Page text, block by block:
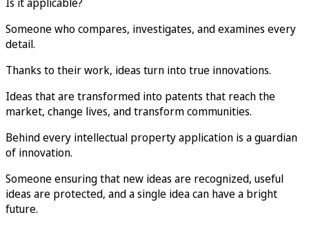
Someone who compares, investigates, and examines every
detail.
Thanks to their work, ideas turn into true innovations.
Ideas that are transformed into patents that reach the
market, change lives, and transform communities.
Behind every intellectual property application is a guardian
of innovation.
Someone ensuring that new ideas are recognized, useful
ideas are protected, and a single idea can have a bright
future.